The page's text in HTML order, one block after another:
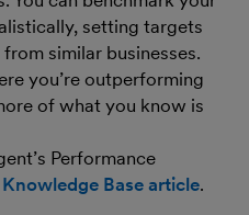
setting targets
similar businesses.
you’re outperforming
of what you know is
Performance
Knowledge Base article.